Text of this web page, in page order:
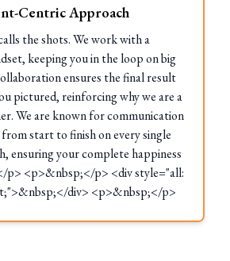
Centric Approach
the shots. We work with a
keeping you in the loop on big
ensures the final result
pictured, reinforcing why we are a
We are known for communication
start to finish on every single
ensuring your complete happiness
p> <p>&nbsp;</p> <div style="all:
div> <p>&nbsp;</p>